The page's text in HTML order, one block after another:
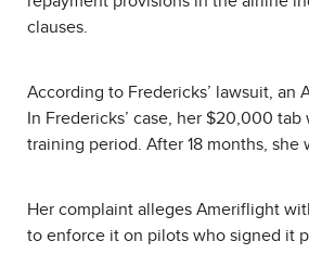
clauses.
According to Fredericks’ lawsuit,
In Fredericks’ case, her $20,000
training period. After 18 months, she
Her complaint alleges Ameriflight
to enforce it on pilots who signed it